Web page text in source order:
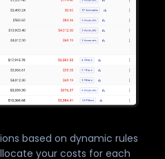
based on dynamic rules
your costs for each